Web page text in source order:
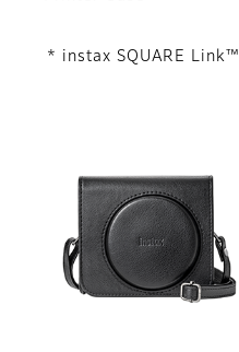
* instax SQUARE Link™